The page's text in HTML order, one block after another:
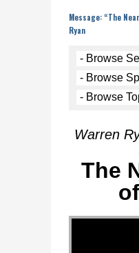
Message: “The
Ryan
Warren
The